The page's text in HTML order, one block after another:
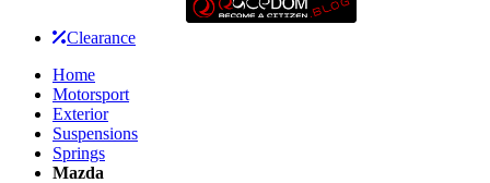
Clearance
Home
Motorsport
Exterior
Suspensions
Springs
Mazda